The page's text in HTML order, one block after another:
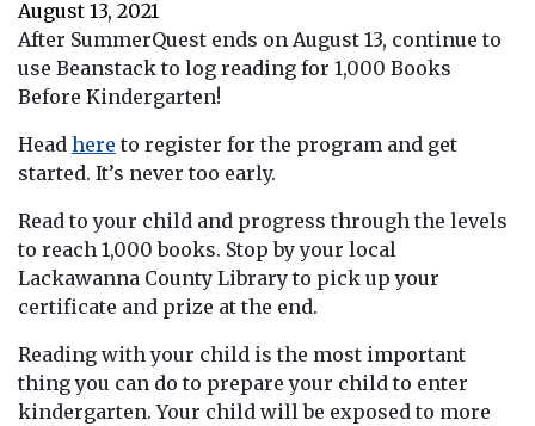
August 13, 2021
After SummerQuest ends on August 13, continue to
use Beanstack to log reading for 1,000 Books
Before Kindergarten!
Head here to register for the program and get
started. It’s never too early.
Read to your child and progress through the levels
to reach 1,000 books. Stop by your local
Lackawanna County Library to pick up your
certificate and prize at the end.
Reading with your child is the most important
thing you can do to prepare your child to enter
kindergarten. Your child will be exposed to more